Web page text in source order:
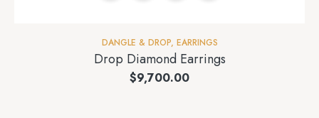
DANGLE & DROP, EARRINGS
Drop Diamond Earrings
$9,700.00